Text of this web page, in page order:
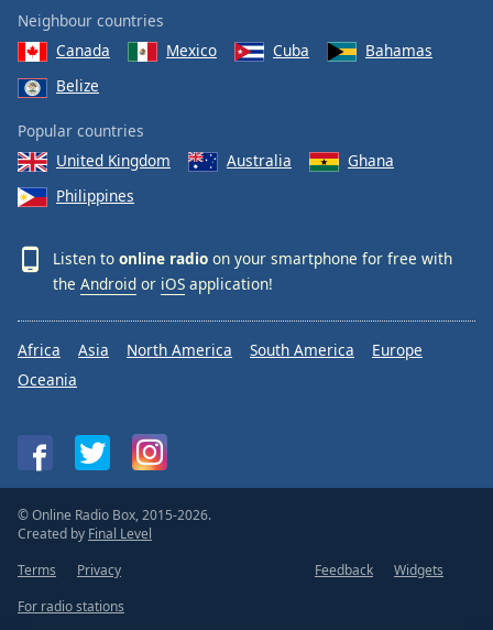
Neighbour countries
Canada
Mexico Cuba
Bahamas
Belize
Popular countries
United Kingdom
Australia
Ghana
Philippines
Listen to online radio on your smartphone for free with
the Android or iOS application!
Africa Asia North America South America
Europe
Oceania
© Online Radio Box, 2015-2026.
Created by Final Level
Terms
Privacy Feedback
Widgets
For radio stations